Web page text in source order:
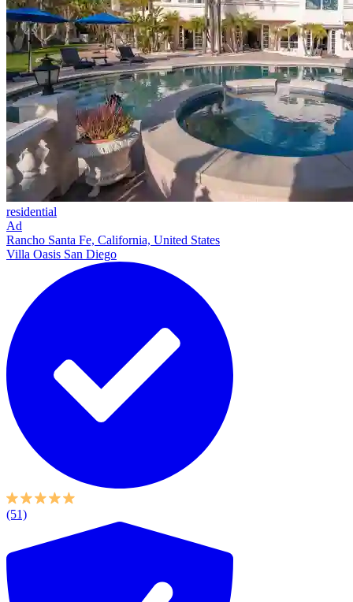
residential
Ad
Rancho Santa Fe, California, United States
Villa Oasis San Diego
(51)